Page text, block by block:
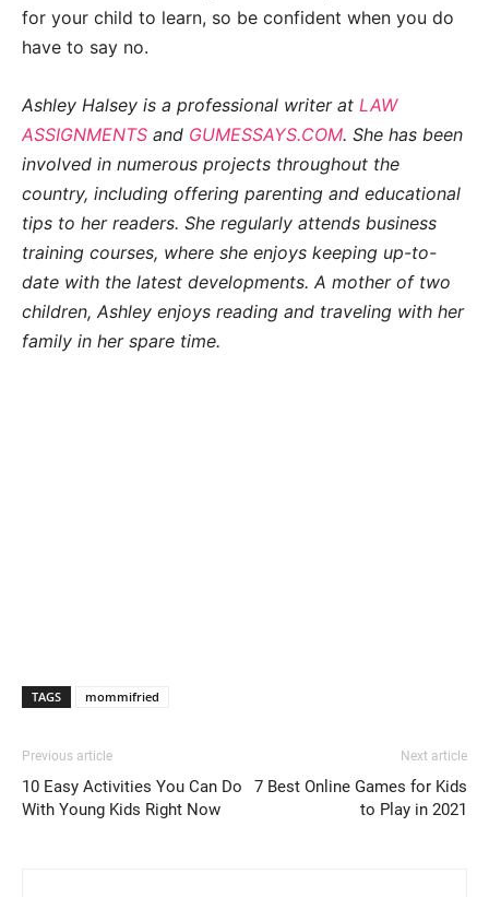
for your child to learn, so be confident when you do
have to say no.
Ashley Halsey is a professional writer at LAW
ASSIGNMENTS and GUMESSAYS.COM. She has been
involved in numerous projects throughout the
country, including offering parenting and educational
tips to her readers. She regularly attends business
training courses, where she enjoys keeping up-to-
date with the latest developments. A mother of two
children, Ashley enjoys reading and traveling with her
family in her spare time.
TAGS mommifried
Previous article
10 Easy Activities You Can Do
With Young Kids Right Now
Next article
7 Best Online Games for Kids
to Play in 2021